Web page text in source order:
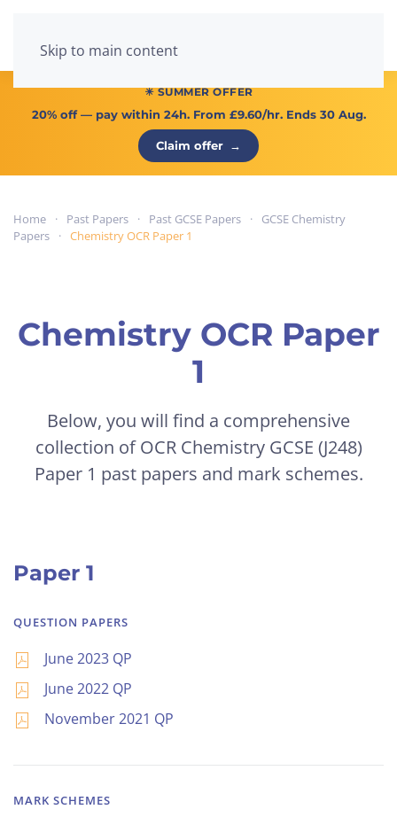
Skip to main content
☀ SUMMER OFFER
20% off— pay within 24h. From £9.60/hr. Ends 30 Aug.
Claim offer →
Home Past Papers Past GCSE Papers
GCSE Chemistry
Papers
Chemistry OCR Paper 1
Chemistry OCR Paper
1
Below, you will find a comprehensive
collection of OCR Chemistry GCSE (J248)
Paper 1 past papers and mark schemes.
Paper 1
QUESTION PAPERS
June 2023 QP
June 2022 QP
November 2021 QP
MARK SCHEMES